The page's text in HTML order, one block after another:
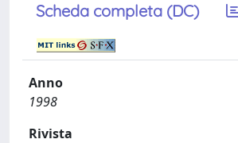
Scheda completa (DC)
Anno
1998
Rivista